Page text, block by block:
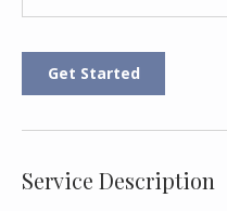
Get Started
Service Description